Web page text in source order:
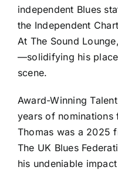
independent Blues
the Independent
At The Sound
—solidifying his
scene.
Award-Winning
years of
Thomas was a 2025
The UK Blues
his undeniable